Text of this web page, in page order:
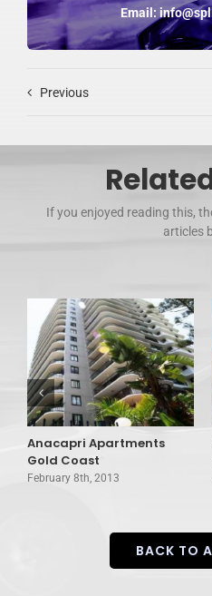
Email:
Previous
If you enjoyed reading this,
articles
Anacapri Apartments
Gold Coast
February 8th, 2013
BACK TO